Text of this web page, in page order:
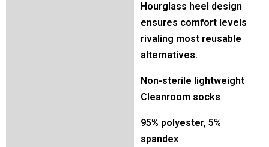
Hourglass heel design
ensures comfort levels
rivaling most reusable
alternatives.
Non-sterile lightweight
Cleanroom socks
95% polyester, 5%
spandex